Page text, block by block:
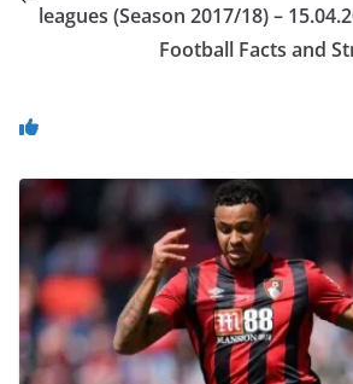
leagues (Season 2017/18) –
Football Facts and